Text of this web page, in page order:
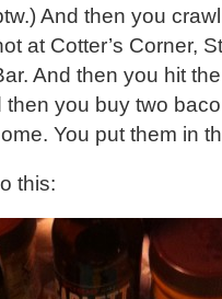
And then you
at Cotter’s Corner,
And then you hit
then you buy two
You put them in
this: